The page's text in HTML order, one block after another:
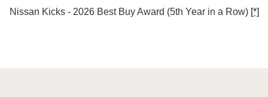
Nissan Kicks - 2026 Best Buy Award (5th Year in a Row) [*]